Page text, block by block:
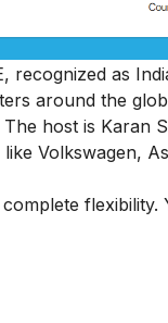
as
around the
host is Karan
Volkswagen,